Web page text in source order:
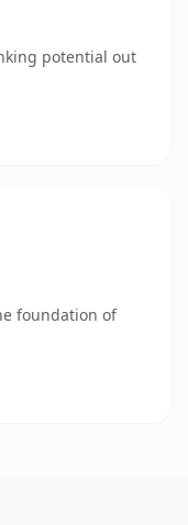
potential out
foundation of